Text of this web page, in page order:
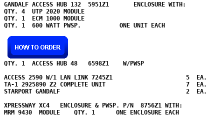
GANDALF ACCESS HUB 132  5951Z1       ENCLOSURE WITH:
QTY. 4  UTP 2020 MODULE
QTY. 1  ECM 1000 MODULE
QTY. 1  600 WATT PWSP.           ONE UNIT EACH
QTY. 1  ACCESS HUB 48   6598Z1    W/PWSP
ACCESS 2590 W/1 LAN LINK 7245Z1                     5  EA.
TA-1 2925890 Z2 COMPLETE UNIT                       7  EA.
STARPORT GANDALF                                    2  EA.
XPRESSWAY XC4   ENCLOSURE & PWSP. P/N  8756Z1 WITH:
MRM 9430  MODULE    QTY. 1      ONE ENCLOSURE EACH